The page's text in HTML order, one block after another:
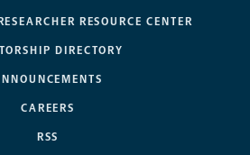
RESOURCE CENTER
DIRECTORY
CAREERS
RSS